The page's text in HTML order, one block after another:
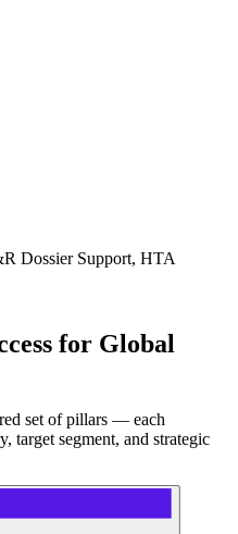
Dossier Support, HTA
for Global
set of pillars — each
target segment, and strategic